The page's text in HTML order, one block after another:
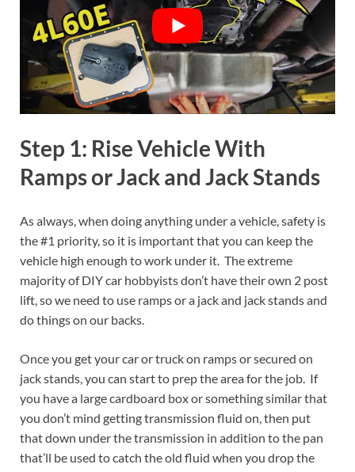
Step 1: Rise Vehicle With
Ramps or Jack and Jack Stands
As always, when doing anything under a vehicle, safety is
the #1 priority, so it is important that you can keep the
vehicle high enough to work under it. The extreme
majority of DIY car hobbyists don’t have their own 2 post
lift, so we need to use ramps or a jack and jack stands and
do things on our backs.
Once you get your car or truck on ramps or secured on
jack stands, you can start to prep the area for the job. If
you have a large cardboard box or something similar that
you don’t mind getting transmission fluid on, then put
that down under the transmission in addition to the pan
that’ll be used to catch the old fluid when you drop the